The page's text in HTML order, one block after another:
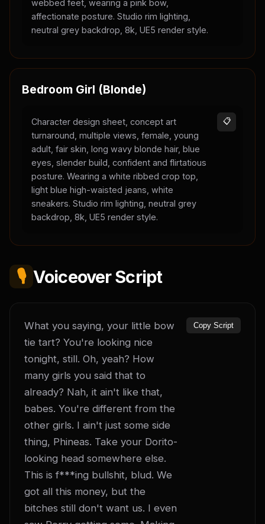
webbed feet, wearing a pink bow,
affectionate posture. Studio rim lighting,
neutral grey backdrop, 8k, UE5 render style.
Bedroom Girl (Blonde)
Character design sheet, concept art
turnaround, multiple views, female, young
adult, fair skin, long wavy blonde hair, blue
eyes, slender build, confident and flirtatious
posture. Wearing a white ribbed crop top,
light blue high-waisted jeans, white
sneakers. Studio rim lighting, neutral grey
backdrop, 8k, UE5 render style.
📋
🎙️ Voiceover Script
What you saying, your little bow
tie tart? You're looking nice
tonight, still. Oh, yeah? How
many girls you said that to
already? Nah, it ain't like that,
babes. You're different from the
other girls. I ain't just some side
thing, Phineas. Take your Dorito-
looking head somewhere else.
This is f***ing bullshit, blud. We
got all this money, but the
bitches still don't want us. I even
Copy Script